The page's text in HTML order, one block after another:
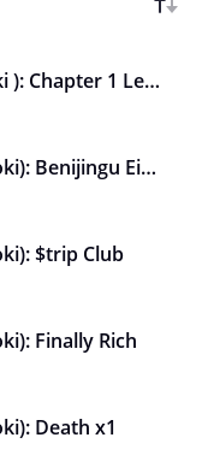
Lit Fighters ( Tentō Sentōki ): Chapter 1 Left School
2 Lit Fighters (Tento Sentoki): Benijingu Eipu Ichizoku
$trip Club
Finally Rich
Death x1